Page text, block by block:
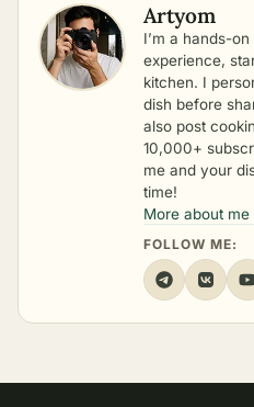
Artyom
I’m a hands-
experience,
kitchen. I
dish before
also post
10,000+
me and your
time!
More about
FOLLOW ME: